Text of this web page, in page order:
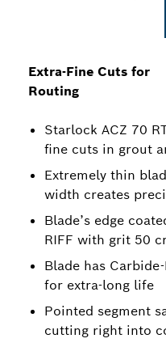
Extra-Fine Cuts for
Routing
Starlock ACZ 70
fine cuts in grout
Extremely thin
width creates
Blade’s edge
RIFF with grit 50
Blade has
for extra-long life
Pointed segment
cutting right into